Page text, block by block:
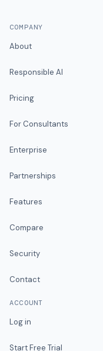
COMPANY
About
Responsible AI
Pricing
For Consultants
Enterprise
Partnerships
Features
Compare
Security
Contact
ACCOUNT
Log in
Start Free Trial